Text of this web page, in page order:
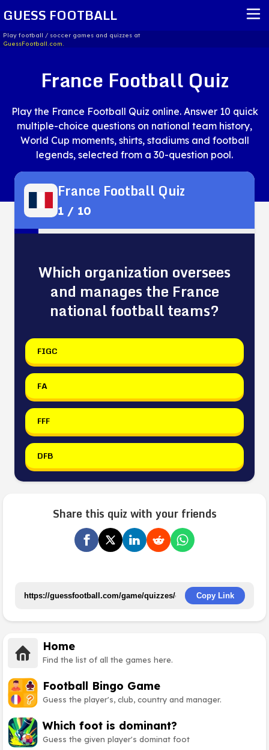
GUESS FOOTBALL
Play football / soccer games and quizzes at
GuessFootball.com.
REPORT ISSUE
TERMS OF SERVICE
France Football Quiz
Play the France Football Quiz online. Answer 10 quick
multiple-choice questions on national team history,
World Cup moments, shirts, stadiums and football
legends, selected from a 30-question pool.
Home
Find the list of all the games here.
Football Bingo Game
Guess the player's, club, country and manager.
Which foot is dominant?
Guess the given player's dominat foot
France Football Quiz
1 / 10
Which organization oversees
and manages the France
national football teams?
FIGC
FA
FFF
DFB
Share this quiz with your friends
Copy Link